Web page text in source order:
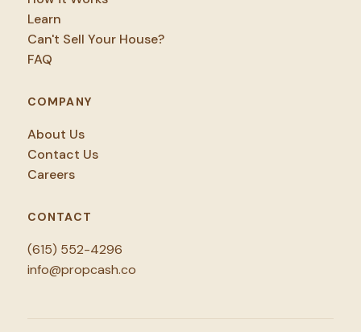
Learn
Can't Sell Your House?
FAQ
COMPANY
About Us
Contact Us
Careers
CONTACT
(615) 552-4296
info@propcash.co